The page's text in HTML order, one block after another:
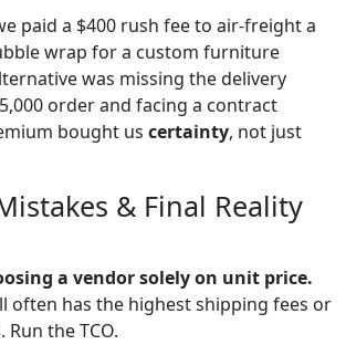
paid a $400 rush fee to air-freight a
wrap for a custom furniture
was missing the delivery
order and facing a contract
bought us certainty, not just
& Final Reality
a vendor solely on unit price.
often has the highest shipping fees or
the TCO.